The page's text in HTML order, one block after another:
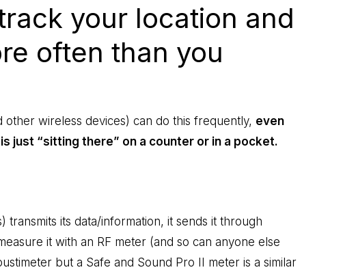
your location and
often than you
wireless devices) can do this frequently, even
just “sitting there” on a counter or in a pocket.
its data/information, it sends it through
it with an RF meter (and so can anyone else
but a Safe and Sound Pro II meter is a similar